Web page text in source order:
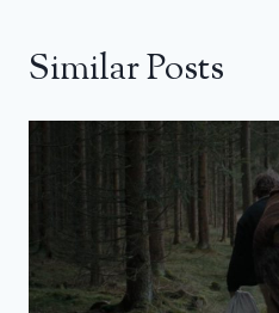
Similar Posts